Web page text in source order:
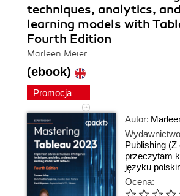
techniques, analytics,
learning models with
Fourth Edition
Marleen Meier
(ebook)
Promocja
Autor:
Publishing (Z
przeczytam
języku
Ocena: